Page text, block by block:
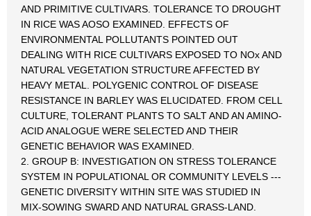
AND PRIMITIVE CULTIVARS. TOLERANCE TO DROUGHT
IN RICE WAS AOSO EXAMINED. EFFECTS OF
ENVIRONMENTAL POLLUTANTS POINTED OUT
DEALING WITH RICE CULTIVARS EXPOSED TO NOx AND
NATURAL VEGETATION STRUCTURE AFFECTED BY
HEAVY METAL. POLYGENIC CONTROL OF DISEASE
RESISTANCE IN BARLEY WAS ELUCIDATED. FROM CELL
CULTURE, TOLERANT PLANTS TO SALT AND AN AMINO-
ACID ANALOGUE WERE SELECTED AND THEIR
GENETIC BEHAVIOR WAS EXAMINED.
2. GROUP B: INVESTIGATION ON STRESS TOLERANCE
SYSTEM IN POPULATIONAL OR COMMUNITY LEVELS ---
GENETIC DIVERSITY WITHIN SITE WAS STUDIED IN
MIX-SOWING SWARD AND NATURAL GRASS-LAND.